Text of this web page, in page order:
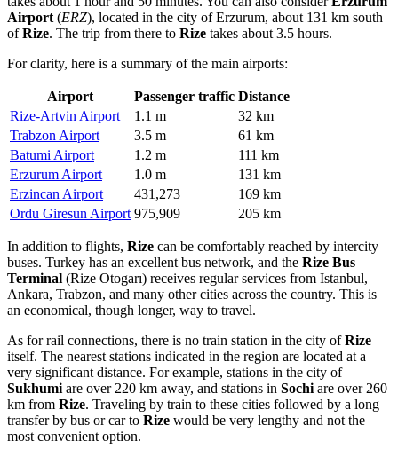
Airport (ERZ), located in the city of Erzurum, about 131 km south
ofRize. The trip from there to Rize takes about 3.5 hours.
For clarity, here is a summary of the main airports:
Airport Passenger traffic Distance
Rize-Artvin Airport
1.1 m
32 km
Trabzon Airport
3.5 m
61 km
Batumi Airport
1.2 m
111 km
Erzurum Airport
1.0 m
131 km
Erzincan Airport
431,273
169 km
Ordu Giresun Airport 975,909 205 km
In addition to flights, Rize can be comfortably reached by intercity
buses. Turkey has an excellent bus network, and the Rize Bus
Terminal (Rize Otogarı) receives regular services from Istanbul,
Ankara, Trabzon, and many other cities across the country. This is
an economical, though longer, way to travel.
As for rail connections, there is no train station in the city ofRize
itself. The nearest stations indicated in the region are located at a
very significant distance. For example, stations in the city of
Sukhumi are over 220 km away, and stations in Sochi are over 260
km from Rize. Traveling by train to these cities followed by a long
transfer by bus or car to Rize would be very lengthy and not the
most convenient option.